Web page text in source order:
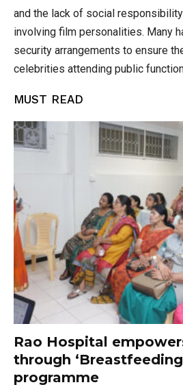
and the lack of social
involving film personalities. Many
security arrangements to ensure
celebrities attending public
MUST READ
Rao Hospital
through
programme